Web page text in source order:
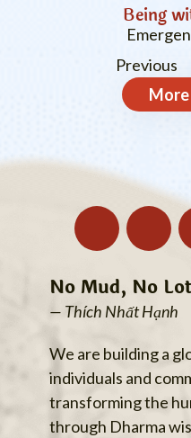
Being
Previous
More
No Mud, No
— Thích Nhất Hạnh
We are building a
individuals and
transforming the
through Dharma